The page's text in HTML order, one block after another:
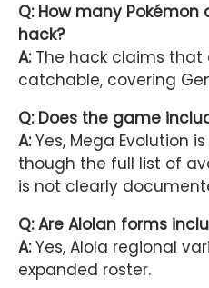
Q: How many
hack?
A:The hack claims that
catchable, covering
Q: Does the game
A:Yes, Mega Evolution
though the full list of
is not clearly
Q: Are Alolan forms
A:Yes, Alola regional
expanded roster.